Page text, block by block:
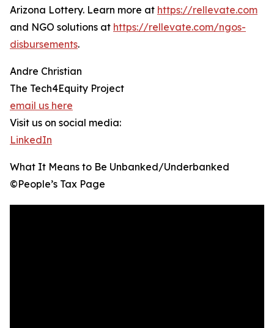
Arizona Lottery. Learn more at https://rellevate.com
and NGO solutions at https://rellevate.com/ngos-
disbursements.
Andre Christian
The Tech4Equity Project
email us here
Visit us on social media:
LinkedIn
What It Means to Be Unbanked/Underbanked
©️People’s Tax Page